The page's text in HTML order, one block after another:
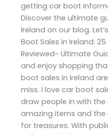
getting car boot
Discover the ultimate
Ireland on our blog.
Boot Sales in Ireland:
Reviewed- Ultimate
and enjoy shopping
boot sales in Ireland
miss. I love car boot
draw people in with
amazing items and
for treasures. With